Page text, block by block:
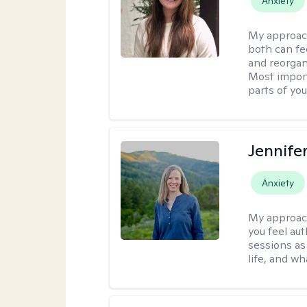
My
both can
and
Most
parts of
Anxiety
My
you feel
sessions
life, and